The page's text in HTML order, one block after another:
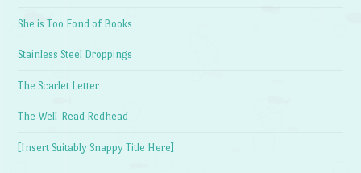
She is Too Fond of Books
Stainless Steel Droppings
The Scarlet Letter
The Well-Read Redhead
[Insert Suitably Snappy Title Here]